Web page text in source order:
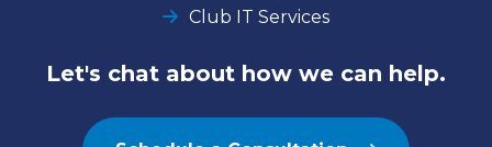
Club IT Services
Let's chat about how we can help.